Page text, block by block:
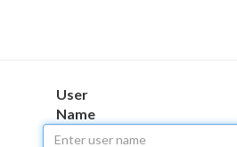
User
Name